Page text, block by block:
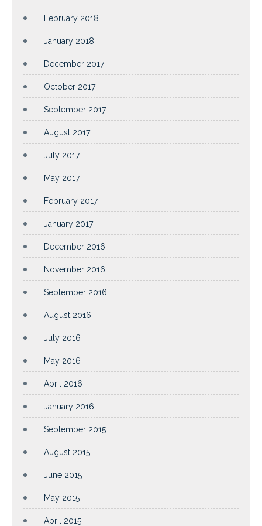
February 2018
January 2018
December 2017
October 2017
September 2017
August 2017
July 2017
May 2017
February 2017
January 2017
December 2016
November 2016
September 2016
August 2016
July 2016
May 2016
April 2016
January 2016
September 2015
August 2015
June 2015
May 2015
April 2015